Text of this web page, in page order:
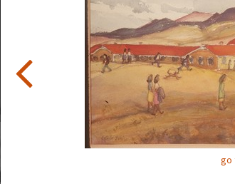
go
With thousands of residents, the
where families carried on with the
to school.
Read full overview
Go to first item